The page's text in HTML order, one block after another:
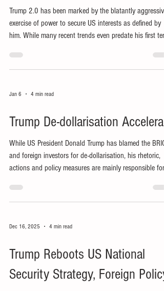
Trump 2.0 has been marked by the blatantly aggressive
exercise of power to secure US interests as defined by
him. While many recent trends even predate his first
extortionary use of US power.
Jan 6 4 min read
Trump De-dollarisation
While US President Donald Trump has blamed the
and foreign investors for de-dollarisation, his rhetoric,
actions and policy measures are mainly responsible for
Dec 16, 2025 4 min read
Trump Reboots US National
Security Strategy, Foreign Policy